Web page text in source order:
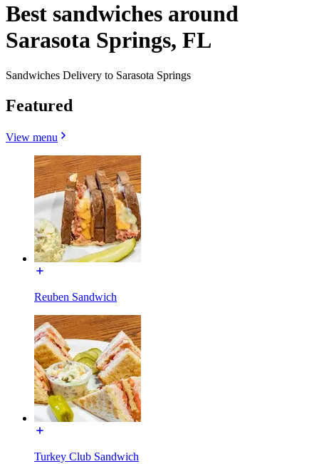
Best sandwiches around
Sarasota Springs, FL
Sandwiches Delivery to Sarasota Springs
Featured
View menu
Reuben Sandwich
Turkey Club Sandwich